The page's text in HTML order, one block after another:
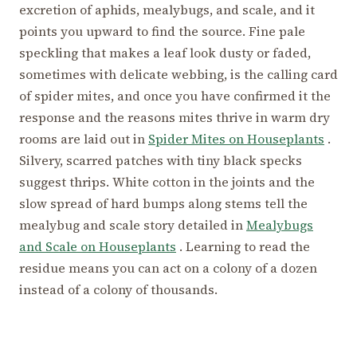
excretion of aphids, mealybugs, and scale, and it
points you upward to find the source. Fine pale
speckling that makes a leaf look dusty or faded,
sometimes with delicate webbing, is the calling card
of spider mites, and once you have confirmed it the
response and the reasons mites thrive in warm dry
rooms are laid out in Spider Mites on Houseplants .
Silvery, scarred patches with tiny black specks
suggest thrips. White cotton in the joints and the
slow spread of hard bumps along stems tell the
mealybug and scale story detailed inMealybugs
and Scale on Houseplants . Learning to read the
residue means you can act on a colony of a dozen
instead of a colony of thousands.